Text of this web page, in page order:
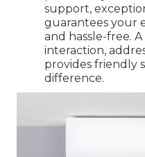
support,
guarantees your
and hassle-free.
interaction,
provides friendly
difference.